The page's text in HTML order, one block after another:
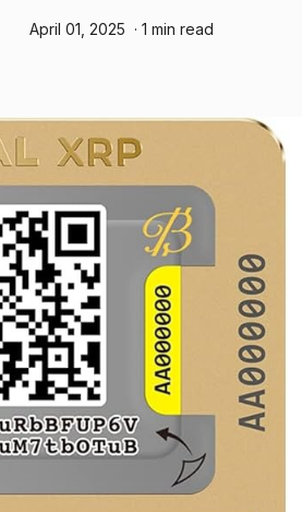
April 01, 2025 · 1 min read